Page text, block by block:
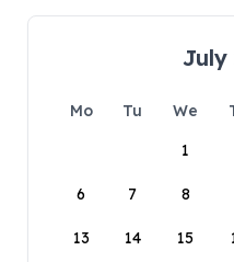
July
Mo Tu We
1
6 7 8
13 14 15